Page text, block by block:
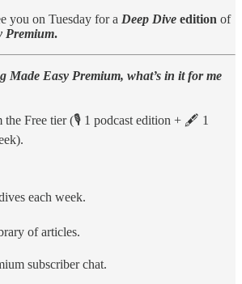
you on Tuesday for a Deep Dive edition of
Premium.
Made Easy Premium, what’s in it for me
Free tier (🎙️ 1 podcast edition + 🖋️ 1
each week.
of articles.
subscriber chat.